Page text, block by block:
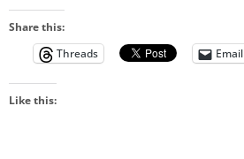
Share this:
Threads
Email
Like this: